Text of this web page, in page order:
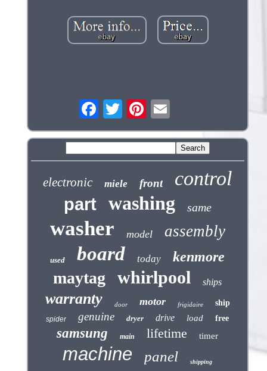
electronic miele front control
part washing same
washer model assembly
used board today kenmore
maytag whirlpool ships
warranty door motor frigidaire ship
spider genuine dryer drive load free
samsung main lifetime timer
machine panel shipping